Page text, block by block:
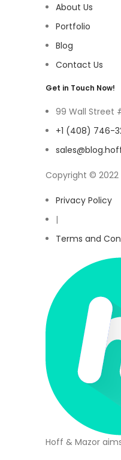
About Us
Portfolio
Blog
Contact Us
Get in Touch Now!
99 Wall Street
+1 (408) 746-
Copyright © 2022
Privacy Policy
|
Terms and
Hoff & Mazor